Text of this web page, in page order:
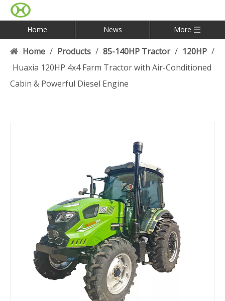
Home News More
Home / Products / 85-140HP Tractor / 120HP /
Huaxia 120HP 4x4 Farm Tractor with Air-Conditioned
Cabin & Powerful Diesel Engine